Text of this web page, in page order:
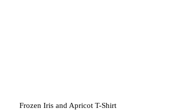
Frozen Iris and Apricot T-Shirt